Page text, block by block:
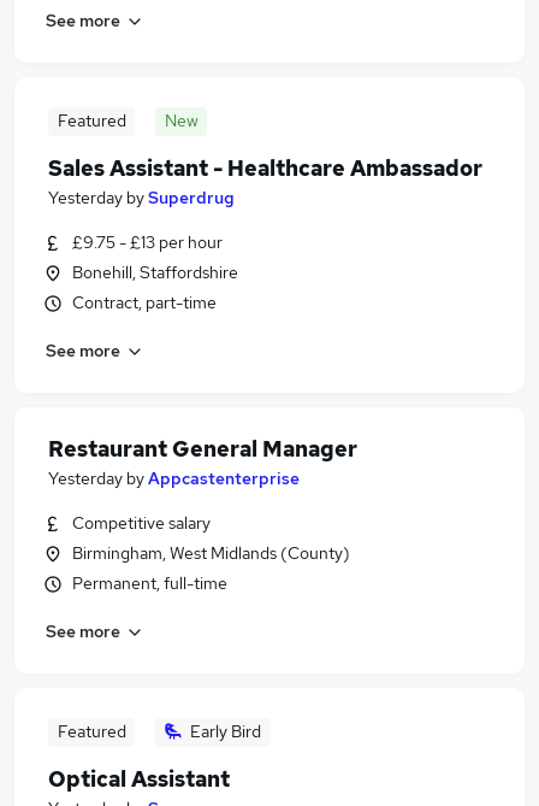
See more
Featured New
Sales Assistant - Healthcare Ambassador
Yesterday bySuperdrug
£9.75 - £13 per hour
Bonehill, Staffordshire
Contract, part-time
See more
Restaurant General Manager
Yesterday byAppcastenterprise
Competitive salary
Birmingham, West Midlands (County)
Permanent, full-time
See more
Featured Early Bird
Optical Assistant